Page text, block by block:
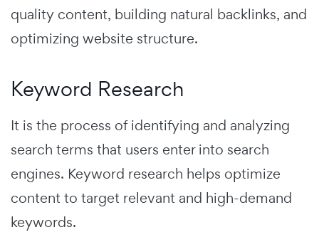
quality content, building natural backlinks, and
optimizing website structure.
Keyword Research
It is the process of identifying and analyzing
search terms that users enter into search
engines. Keyword research helps optimize
content to target relevant and high-demand
keywords.